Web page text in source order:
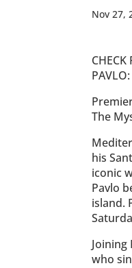
Nov 27,
CHECK
The
his
iconic
Pavlo
island.
Joining
who